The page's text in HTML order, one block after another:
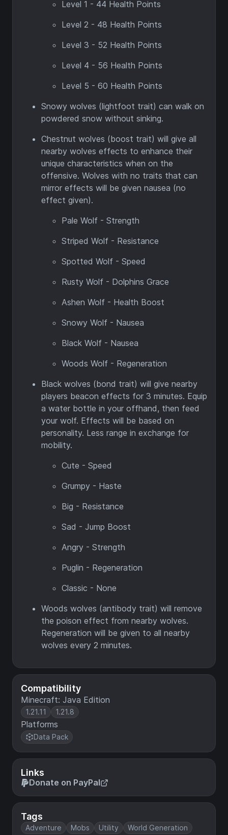
Compatibility
Minecraft: Java Edition
1.21.11 1.21.8
Platforms
Data Pack
Links
Donate on PayPal
Tags
Adventure Mobs Utility World Generation
Level 1 - 44 Health Points
Level 2 - 48 Health Points
Level 3 - 52 Health Points
Level 4 - 56 Health Points
Level 5 - 60 Health Points
Snowy wolves (lightfoot trait) can walk on
powdered snow without sinking.
Chestnut wolves (boost trait) will give all
nearby wolves effects to enhance their
unique characteristics when on the
offensive. Wolves with no traits that can
mirror effects will be given nausea (no
effect given).
Pale Wolf - Strength
Striped Wolf - Resistance
Spotted Wolf - Speed
Rusty Wolf - Dolphins Grace
Ashen Wolf - Health Boost
Snowy Wolf - Nausea
Black Wolf - Nausea
Woods Wolf - Regeneration
Black wolves (bond trait) will give nearby
players beacon effects for 3 minutes. Equip
a water bottle in your offhand, then feed
your wolf. Effects will be based on
personality. Less range in exchange for
mobility.
Cute - Speed
Grumpy - Haste
Big - Resistance
Sad - Jump Boost
Angry - Strength
Puglin - Regeneration
Classic - None
Woods wolves (antibody trait) will remove
the poison effect from nearby wolves.
Regeneration will be given to all nearby
wolves every 2 minutes.